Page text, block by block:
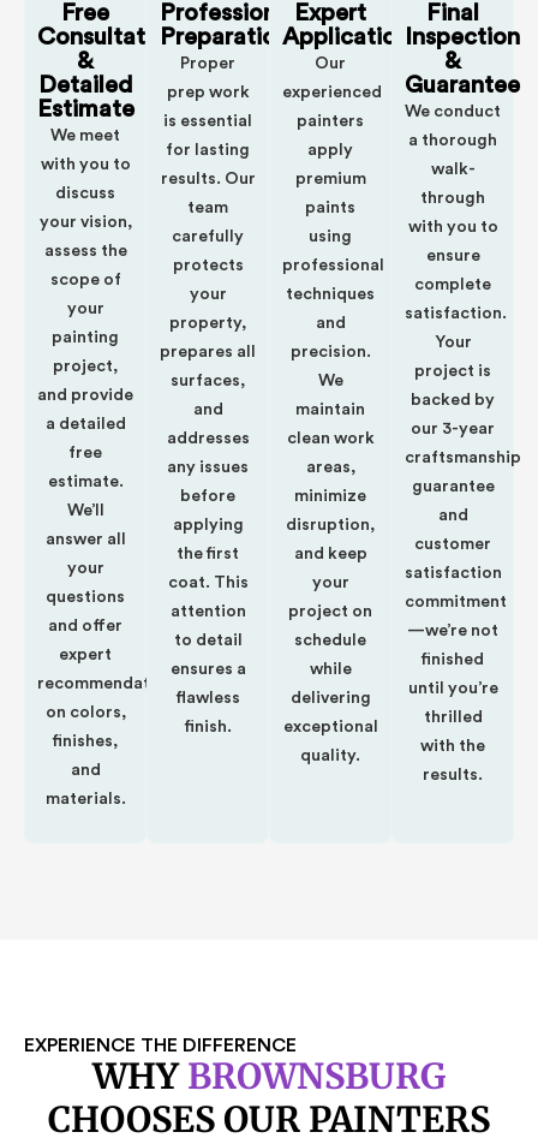
Free
Consultation
&
Detailed
Estimate
We meet
with you to
discuss
your vision,
assess the
scope of
your
painting
project,
and provide
a detailed
free
estimate.
We’ll
answer all
your
questions
and offer
expert
recommendations
on colors,
finishes,
and
materials.
Professional
Preparation
Proper
prep work
is essential
for lasting
results. Our
team
carefully
protects
your
property,
prepares all
surfaces,
and
addresses
any issues
before
applying
the first
coat. This
attention
to detail
ensures a
flawless
finish.
Expert
Application
Our
experienced
painters
apply
premium
paints
using
professional
techniques
and
precision.
We
maintain
clean work
areas,
minimize
disruption,
and keep
your
project on
schedule
while
delivering
exceptional
quality.
Final
Inspection
&
Guarantee
We conduct
a thorough
walk-
through
with you to
ensure
complete
satisfaction.
Your
project is
backed by
our 3-year
craftsmanship
guarantee
and
customer
satisfaction
commitment
—we’re not
finished
until you’re
thrilled
with the
results.
EXPERIENCE THE DIFFERENCE
WHYBROWNSBURG
CHOOSES OUR PAINTERS